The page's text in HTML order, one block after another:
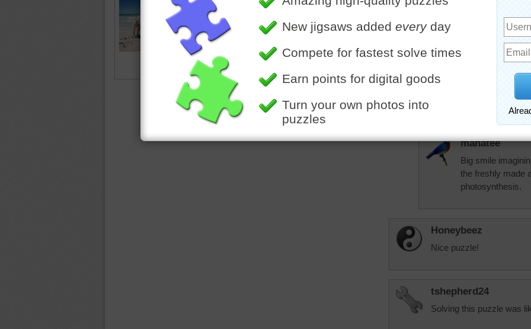
leave the
have very sandy
between the
grow outside.
there is
manatee
Big smile
the freshly made
photosynthesis.
Honeybeez
Nice puzzle!
tshepherd24
Solving this puzzle was